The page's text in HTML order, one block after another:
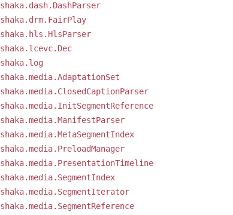
shaka.dash.DashParser
shaka.drm.FairPlay
shaka.hls.HlsParser
shaka.lcevc.Dec
shaka.log
shaka.media.AdaptationSet
shaka.media.ClosedCaptionParser
shaka.media.InitSegmentReference
shaka.media.ManifestParser
shaka.media.MetaSegmentIndex
shaka.media.PreloadManager
shaka.media.PresentationTimeline
shaka.media.SegmentIndex
shaka.media.SegmentIterator
shaka.media.SegmentReference